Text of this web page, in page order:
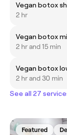
2 hr
Vegan botox
2 hr and 15 min
Vegan botox
2 hr and 30 min
See all 27
Featured